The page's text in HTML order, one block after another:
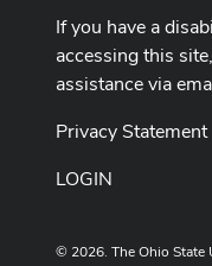
If you have a
accessing this
assistance via
Privacy Statement
LOGIN
© 2026. The Ohio State